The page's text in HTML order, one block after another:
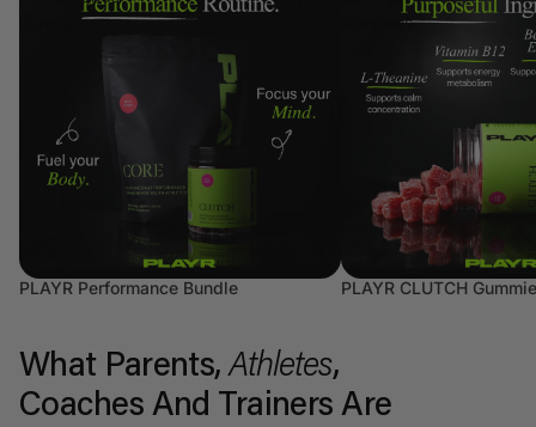
PLAYR Performance Bundle
Gummies
PLAYR CLUTCH
What Parents,Athletes,
Coaches And Trainers Are